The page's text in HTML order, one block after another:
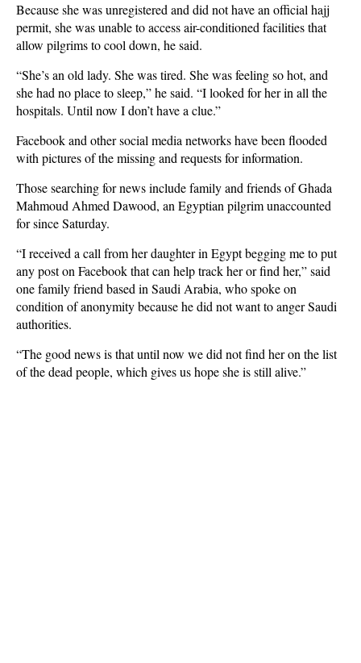
Because she was unregistered and did not have an official hajj
permit, she was unable to access air-conditioned facilities that
allow pilgrims to cool down, he said.
“She’s an old lady. She was tired. She was feeling so hot, and
she had no place to sleep,” he said. “I looked for her in all the
hospitals. Until now I don’t have a clue.”
Facebook and other social media networks have been flooded
with pictures of the missing and requests for information.
Those searching for news include family and friends of Ghada
Mahmoud Ahmed Dawood, an Egyptian pilgrim unaccounted
for since Saturday.
“I received a call from her daughter in Egypt begging me to put
any post on Facebook that can help track her or find her,” said
one family friend based in Saudi Arabia, who spoke on
condition of anonymity because he did not want to anger Saudi
authorities.
“The good news is that until now we did not find her on the list
of the dead people, which gives us hope she is still alive.”